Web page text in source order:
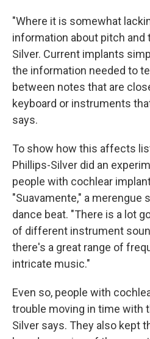
"Where it is somewhat
information about pitch and
Silver. Current implants
the information needed to
between notes that are
keyboard or instruments
says.
To show how this affects
Phillips-Silver did an
people with cochlear
"Suavamente," a merengue
dance beat. "There is a lot
of different instrument
there's a great range of
intricate music."
Even so, people with
trouble moving in time with
Silver says. They also kept